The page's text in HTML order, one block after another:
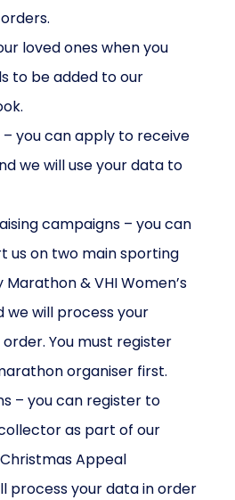
loved ones when you
to be added to our
– you can apply to receive
we will use your data to
campaigns – you can
us on two main sporting
& VHI Women’s
we will process your
You must register
organiser first.
– you can register to
as part of our
Appeal
process your data in order